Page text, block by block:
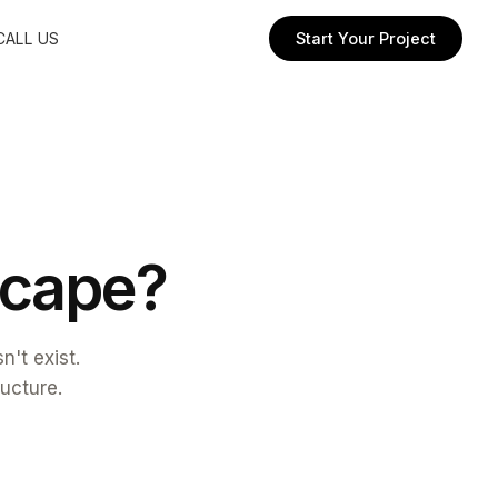
US Start Your Project
ape?
exist.